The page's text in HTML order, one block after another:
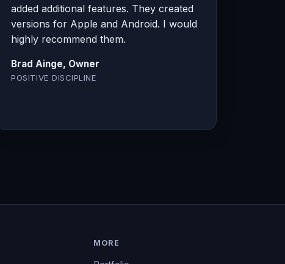
added additional features. They created
versions for Apple and Android. I would
highly recommend them.
Brad Ainge, Owner
POSITIVE DISCIPLINE
MORE